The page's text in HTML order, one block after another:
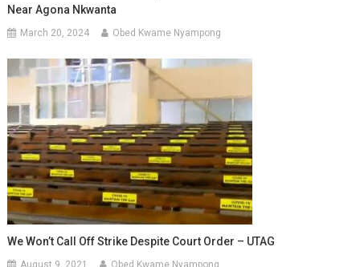
Near Agona Nkwanta
March 20, 2024 Obed Kwame Nyampong
We Won’t Call Off Strike Despite Court Order – UTAG